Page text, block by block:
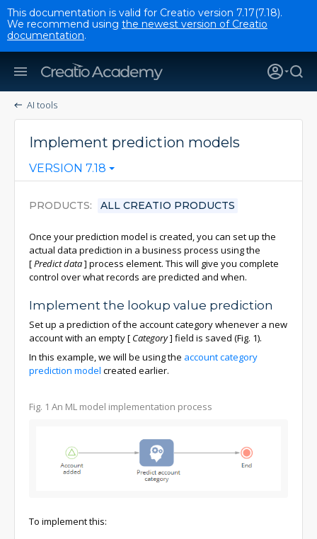
This documentation is valid for Creatio version 7.17(7.18).
We recommend using the newest version of Creatio
documentation.
AI tools
Implement prediction models
VERSION 7.18
PRODUCTS ALL CREATIO PRODUCTS
Once your prediction model is created, you can set up the
actual data prediction in a business process using the
[Predict data] process element. This will give you complete
control over what records are predicted and when.
Implement the lookup value prediction
Set up a prediction of the account category whenever a new
account with an empty[ Category] field is saved (Fig. 1).
In this example, we will be using the account category
prediction model created earlier.
Fig. 1 An ML model implementation process
To implement this: